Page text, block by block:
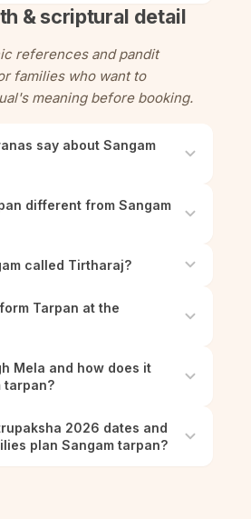
& scriptural detail
references and pandit
families who want to
meaning before booking.
say about Sangam
different from Sangam
called Tirtharaj?
Tarpan at the
Mela and how does it
tarpan?
2026 dates and
plan Sangam tarpan?